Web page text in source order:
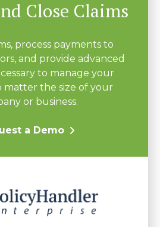
Close Claims
process payments to
and provide advanced
to manage your
matter the size of your
or business.
a Demo